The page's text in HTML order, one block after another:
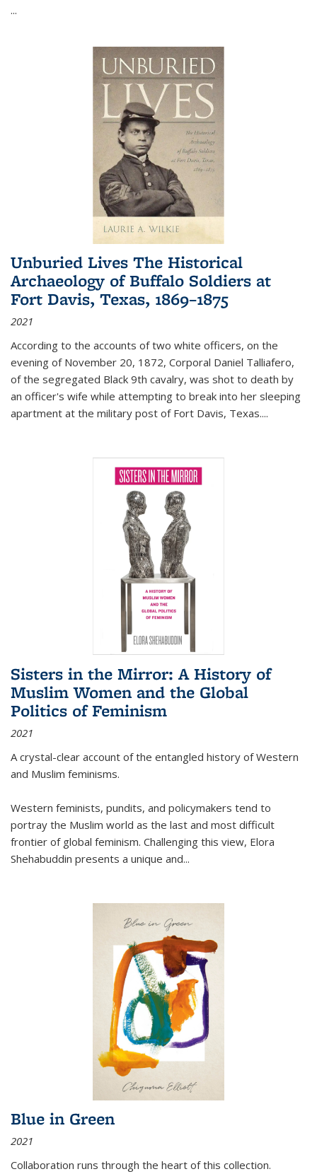
...
Unburied Lives The Historical
Archaeology of Buffalo Soldiers at
Fort Davis, Texas, 1869–1875
2021
According to the accounts of two white officers, on the
evening of November 20, 1872, Corporal Daniel Talliafero,
of the segregated Black 9th cavalry, was shot to death by
an officer's wife while attempting to break into her sleeping
apartment at the military post of Fort Davis, Texas....
Sisters in the Mirror: A History of
Muslim Women and the Global
Politics of Feminism
2021
A crystal-clear account of the entangled history of Western
and Muslim feminisms.
Western feminists, pundits, and policymakers tend to
portray the Muslim world as the last and most difficult
frontier of global feminism. Challenging this view, Elora
Shehabuddin presents a unique and...
Blue in Green
2021
Collaboration runs through the heart of this collection.